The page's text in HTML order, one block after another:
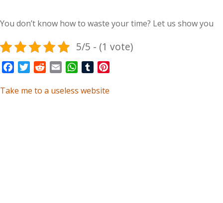
You don’t know how to waste your time? Let us show you
5/5 - (1 vote)
FacebookTwitterRedditEmail WhatsApp
Tumblr
Take me to a useless website